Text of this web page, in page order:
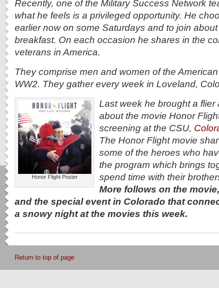
Recently, one of the Military Success Network
what he feels is a privileged opportunity. He
earlier now on some Saturdays and to join
breakfast. On each occasion he shares in the
veterans in America.
They comprise men and women of the
WW2. They gather every week in Loveland,
Honor Flight Poster
Last week he brought a flier
about the movie Honor
screening at the CSU,
The Honor Flight movie
some of the heroes who
the program which brings
spend time with their
More follows on the
and the special event in Colorado that
a snowy night at the movies this week.
Return to top of page